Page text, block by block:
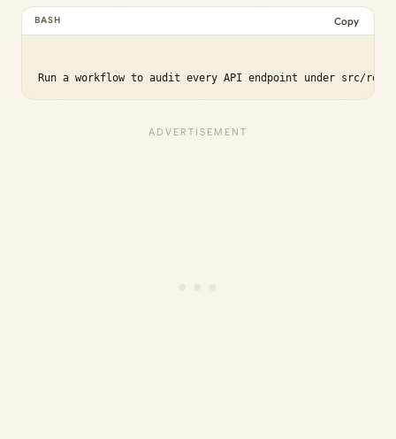
Run a workflow to audit every API endpoint under src/
Copy